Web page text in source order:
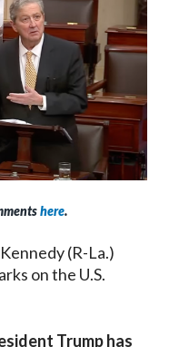
here.
(R-La.)
on the U.S.
Trump has